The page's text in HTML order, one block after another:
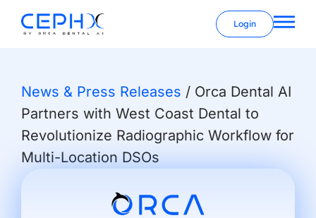
Login
News & Press Releases / Orca Dental AI
Partners with West Coast Dental to
Revolutionize Radiographic Workflow for
Multi-Location DSOs